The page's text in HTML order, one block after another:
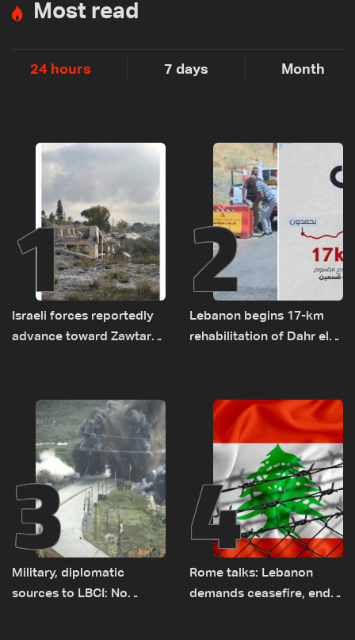
Most read
24 hours 7 days Month
1
Israeli forces reportedly
advance toward Zawtar
2
Lebanon begins 17-km
rehabilitation of Dahr el-
3
Military, diplomatic
sources to LBCI: No
4
Rome talks: Lebanon
demands ceasefire, end